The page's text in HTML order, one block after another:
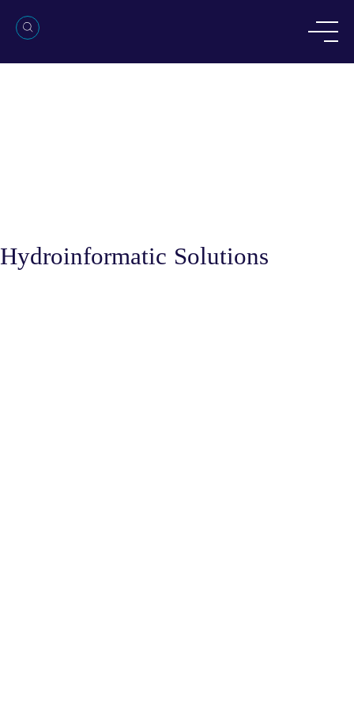
Hydroinformatic Solutions